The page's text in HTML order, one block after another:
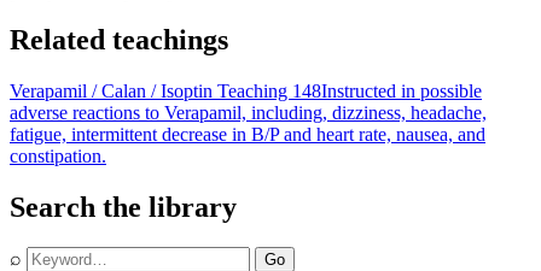
Related teachings
Verapamil / Calan / Isoptin Teaching 148Instructed in possible
adverse reactions to Verapamil, including, dizziness, headache,
fatigue, intermittent decrease in B/P and heart rate, nausea, and
constipation.
Search the library
⌕ Go